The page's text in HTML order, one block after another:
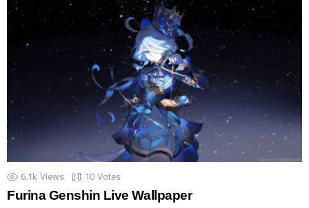
6.1k Views 10 Votes
Furina Genshin Live Wallpaper